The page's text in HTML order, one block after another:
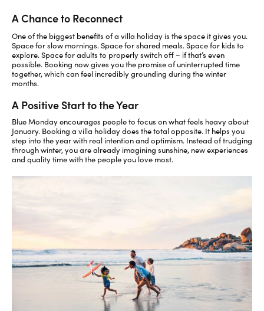
A Chance to Reconnect
One of the biggest benefits of a villa holiday is the space it gives you.
Space for slow mornings. Space for shared meals. Space for kids to
explore. Space for adults to properly switch off– ifthat’s even
possible. Booking now gives you the promise ofuninterrupted time
together, which can feel incredibly grounding during the winter
months.
A Positive Start to the Year
Blue Monday encourages people to focus on what feels heavy about
January. Booking a villa holiday does thetotalopposite. It helps you
step into the year with realintention and optimism. Instead of trudging
through winter, you are already imagining sunshine, new experiences
and quality time with the people you love most.